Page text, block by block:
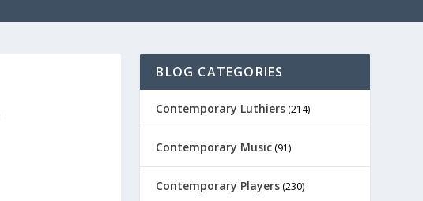
BLOG CATEGORIES
Contemporary Luthiers (214)
Contemporary Music (91)
Contemporary Players (230)